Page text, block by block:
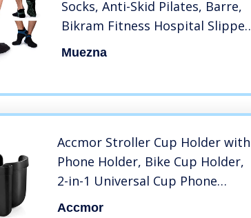
Socks, Anti-Skid Pilates, Barre,
Bikram Fitness Hospital Slipper
Socks with Grips
Muezna
Accmor Stroller Cup Holder with
Phone Holder, Bike Cup Holder,
2-in-1 Universal Cup Phone
Holder for Stroller, Bike,
Accmor